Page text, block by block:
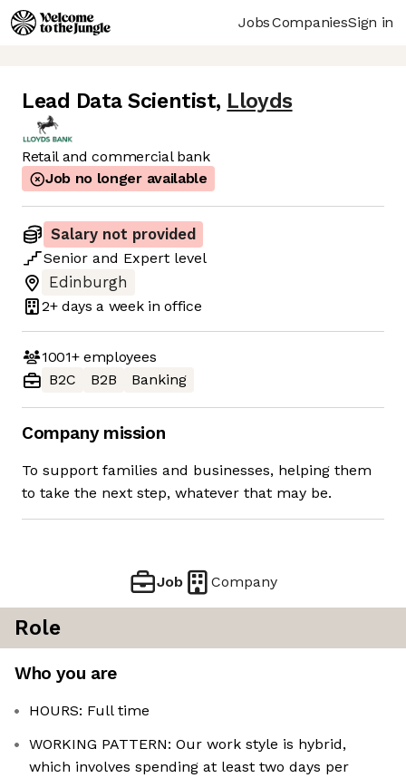
JobsCompaniesSign in
Lead Data Scientist, Lloyds
Retail and commercial bank
Job no longer available
Salary not provided
Senior and Expert level
Edinburgh
2+ days a week in office
1001+employees
B2C
B2B Banking
Company mission
To support families and businesses, helping them
to take the next step, whatever that may be.
Job Company
Role
Who you are
HOURS: Full time
WORKING PATTERN: Our work style is hybrid,
which involves spending at least two days per